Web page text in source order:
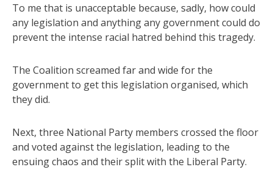
To me that is unacceptable because, sadly, how could
any legislation and anything any government could do
prevent the intense racial hatred behind this tragedy.
The Coalition screamed far and wide for the
government to get this legislation organised, which
they did.
Next, three National Party members crossed the floor
and voted against the legislation, leading to the
ensuing chaos and their split with the Liberal Party.